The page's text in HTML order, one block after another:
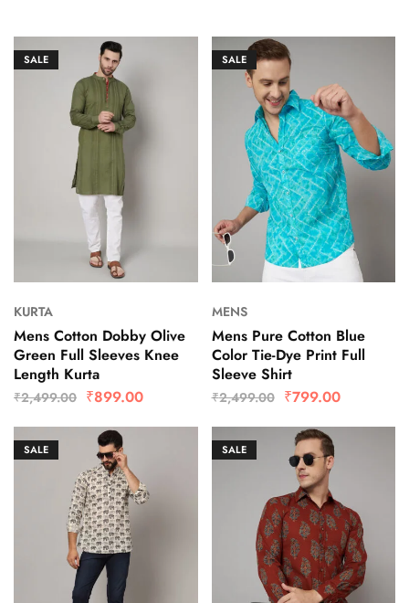
SALE
KURTA
Mens Cotton Dobby Olive
Green Full Sleeves Knee
Length Kurta
₹2,499.00 ₹899.00
SALE
MENS
Mens Pure Cotton Blue
Color Tie-Dye Print Full
Sleeve Shirt
₹2,499.00 ₹799.00
SALE SALE